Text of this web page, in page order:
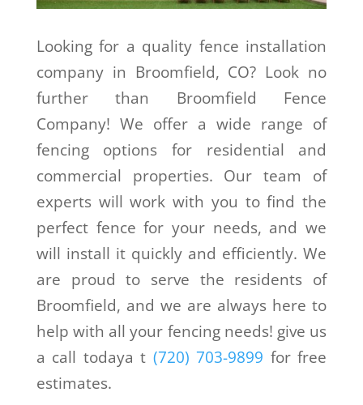
Looking for a quality fence installation
company in Broomfield, CO? Look no
further than Broomfield Fence
Company! We offer a wide range of
fencing options for residential and
commercial properties. Our team of
experts will work with you to find the
perfect fence for your needs, and we
will install it quickly and efficiently. We
are proud to serve the residents of
Broomfield, and we are always here to
help with all your fencing needs! give us
a call todaya t (720) 703-9899 for free
estimates.